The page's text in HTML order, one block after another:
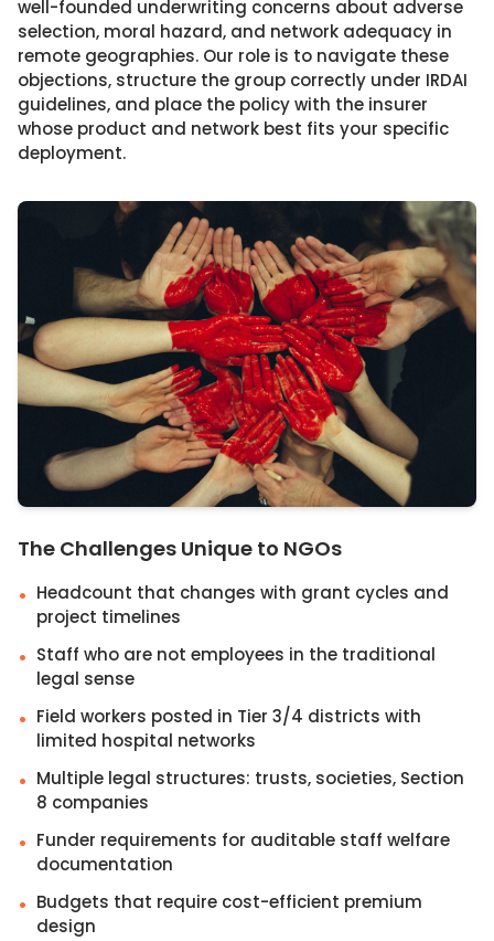
well-founded underwriting concerns about adverse
selection, moral hazard, and network adequacy in
remote geographies. Our role is to navigate these
objections, structure the group correctly under IRDAI
guidelines, and place the policy with the insurer
whose product and network best fits your specific
deployment.
The Challenges Unique to NGOs
• Headcount that changes with grant cycles and
project timelines
• Staff who are not employees in the traditional
legal sense
• Field workers posted in Tier 3/4 districts with
limited hospital networks
• Multiple legal structures: trusts, societies, Section
8 companies
• Funder requirements for auditable staff welfare
documentation
• Budgets that require cost-efficient premium
design